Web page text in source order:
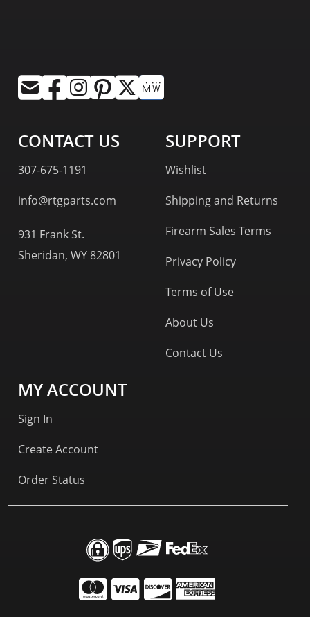
CONTACT US
307-675-1191
info@rtgparts.com
931 Frank St.
Sheridan, WY 82801
SUPPORT
Wishlist
Shipping and Returns
Firearm Sales Terms
Privacy Policy
Terms of Use
About Us
Contact Us
MY ACCOUNT
Sign In
Create Account
Order Status